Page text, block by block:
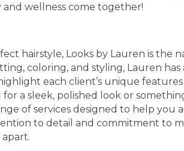
wellness come together!
hairstyle, Looks by Lauren is the
coloring, and styling, Lauren
each client’s unique features
a sleek, polished look or
of services designed to help you
to detail and commitment to